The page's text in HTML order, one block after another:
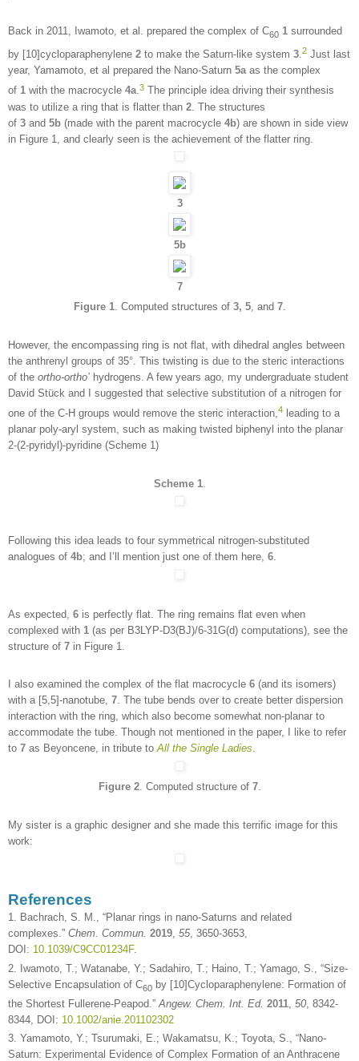
Back in 2011, Iwamoto, et al. prepared the complex of C60 1 surrounded
by [10]cycloparaphenylene 2 to make the Saturn-like system 3.2 Just last
year, Yamamoto, et al prepared the Nano-Saturn 5aas the complex
of 1 with the macrocycle 4a.3 The principle idea driving their synthesis
was to utilize a ring that is flatter than 2 . The structures
of 3 and 5b (made with the parent macrocycle 4b) are shown in side view
in Figure 1, and clearly seen is the achievement of the flatter ring.
3
5b
7
Figure 1. Computed structures of 3, 5, and 7.
However, the encompassing ring is not flat, with dihedral angles between
the anthrenyl groups of 35°. This twisting is due to the steric interactions
of the ortho-ortho’ hydrogens. A few years ago, my undergraduate student
David Stück and I suggested that selective substitution of a nitrogen for
one of the C-H groups would remove the steric interaction, 4 leading to a
planar poly-aryl system, such as making twisted biphenyl into the planar
2-(2-pyridyl)-pyridine (Scheme 1)
Scheme 1.
Following this idea leads to four symmetrical nitrogen-substituted
analogues of 4b; and I’ll mention just one of them here, 6.
As expected, 6 is perfectly flat. The ring remains flat even when
complexed with 1 (as per B3LYP-D3(BJ)/6-31G(d) computations), see the
structure of 7 in Figure 1.
I also examined the complex of the flat macrocycle 6 (and its isomers)
with a [5,5]-nanotube, 7. The tube bends over to create better dispersion
interaction with the ring, which also become somewhat non-planar to
accommodate the tube. Though not mentioned in the paper, I like to refer
to 7 as Beyoncene, in tribute toAll the Single Ladies.
Figure 2. Computed structure of 7.
My sister is a graphic designer and she made this terrific image for this
work:
References
1. Bachrach, S. M., “Planar rings in nano-Saturns and related
complexes.” Chem. Commun. 2019, 55, 3650-3653,
DOI: 10.1039/C9CC01234F.
2. Iwamoto, T.; Watanabe, Y.; Sadahiro, T.; Haino, T.; Yamago, S., “Size-
Selective Encapsulation of C60 by [10]Cycloparaphenylene: Formation of
the Shortest Fullerene-Peapod.” Angew. Chem. Int. Ed. 2011 50 , 8342-
8344, DOI: 10.1002/anie.201102302
3. Yamamoto, Y.; Tsurumaki, E.; Wakamatsu, K.; Toyota, S., “Nano-
Saturn: Experimental Evidence of Complex Formation of an Anthracene